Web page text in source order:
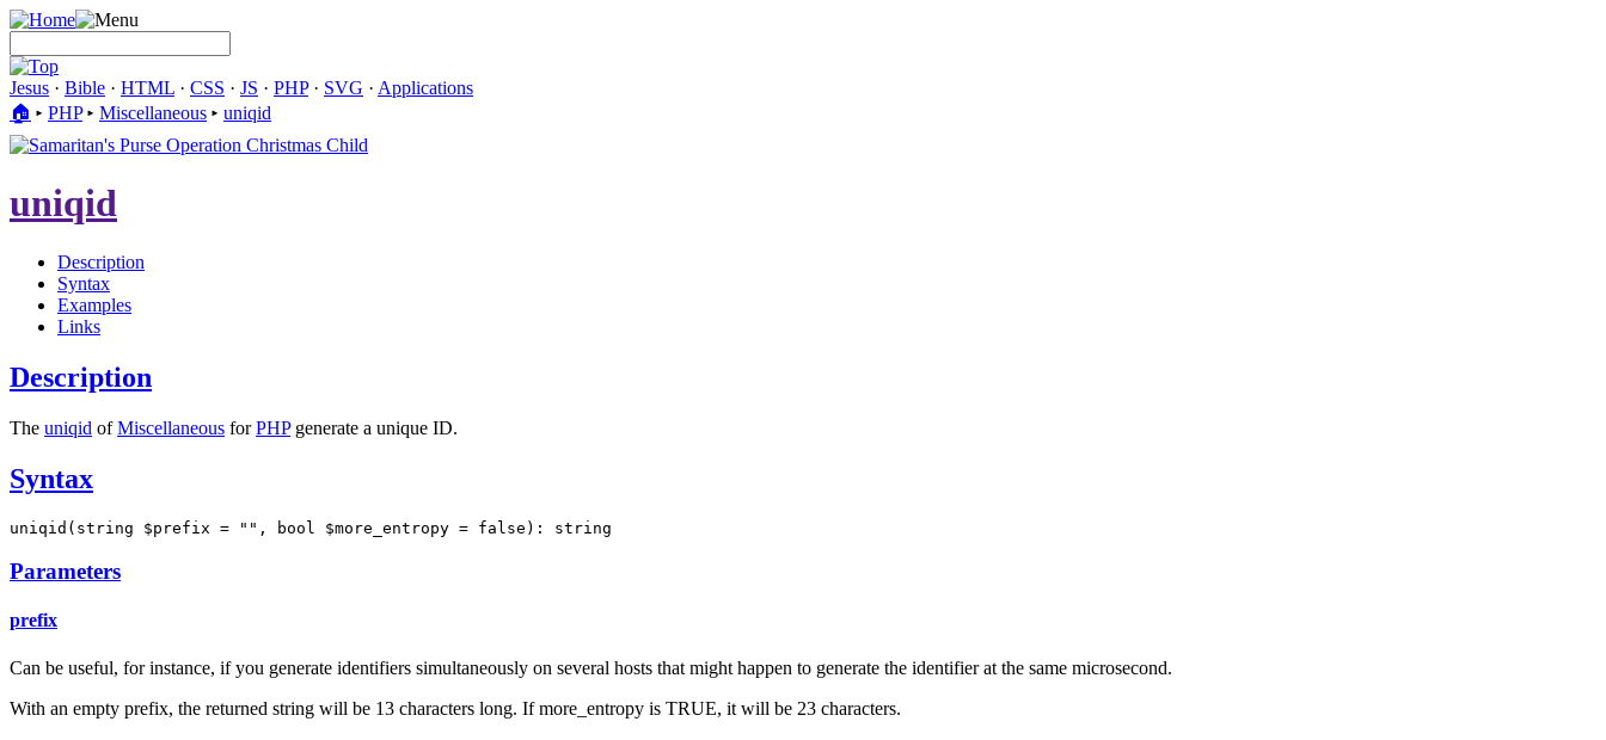
Jesus · Bible · HTML · CSS · JS · PHP· SVG · Applications
🏠︎ ▸ PHP▸ Miscellaneous ▸ uniqid
uniqid
Description
Syntax
Examples
Links
Description
The uniqid ofMiscellaneous forPHPgenerate a unique ID.
Syntax
uniqid(string $prefix = "", bool $more_entropy = false): string
Parameters
prefix
Can be useful, for instance, if you generate identifiers simultaneously on several hosts that might happen to generate the identifier at the same microsecond.
With an empty prefix, the returned string will be 13 characters long. If more_entropy is TRUE, it will be 23 characters.